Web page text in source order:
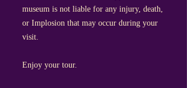
museum is not liable for any injury, death,
or Implosion that may occur during your
visit.
Enjoy your tour.